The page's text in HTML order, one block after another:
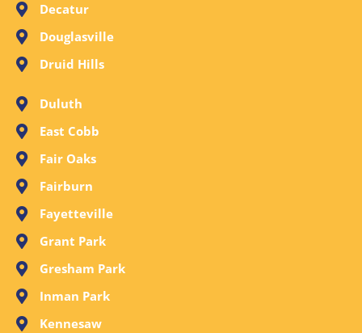
Decatur
Douglasville
Druid Hills
Duluth
East Cobb
Fair Oaks
Fairburn
Fayetteville
Grant Park
Gresham Park
Inman Park
Kennesaw